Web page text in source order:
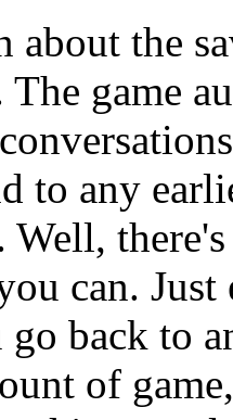
about the
The game
to any
Well,
can. Just
back to
of